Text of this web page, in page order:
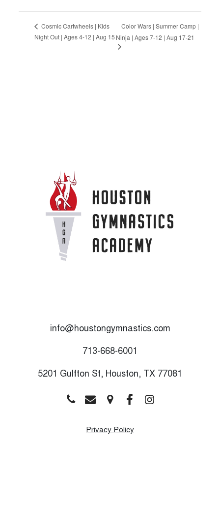
Cosmic Cartwheels | Kids
Night Out | Ages 4-12 | Aug 15
Color Wars | Summer Camp |
Ninja | Ages 7-12 | Aug 17-21
info@houstongymnastics.com
713-668-6001
5201 Gulfton St, Houston, TX 77081
Privacy Policy